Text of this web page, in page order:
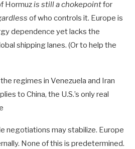
Hormuzis still a chokepointfor
of who controls it. Europe is
dependence yet lacks the
shipping lanes. (Or to help the
regimes in Venezuela and Iran
to China, the U.S.’s only real
negotiations may stabilize. Europe
None of this is predetermined.